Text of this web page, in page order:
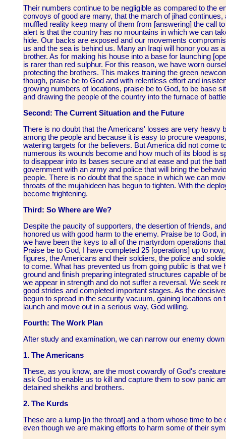
Their numbers continue to be negligible as compared to the
convoys of good are many, that the march of jihad
muffled reality keep many of them from [answering] the call
alert is that the country has no mountains in which we can
hide. Our backs are exposed and our movements
us and the sea is behind us. Many an Iraqi will honor you as
brother. As for making his house into a base for launching
is rarer than red sulphur. For this reason, we have worn
protecting the brothers. This makes training the green
though, praise be to God and with relentless effort and
growing numbers of locations, praise be to God, to be base
and drawing the people of the country into the furnace of
Second: The Current Situation and the Future
There is no doubt that the Americans' losses are very heavy
among the people and because it is easy to procure
watering targets for the believers. But America did not come
numerous its wounds become and how much of its blood is
to disappear into its bases secure and at ease and put the
government with an army and police that will bring the
people. There is no doubt that the space in which we can
throats of the mujahideen has begun to tighten. With the
become frightening.
Third: So Where are We?
Despite the paucity of supporters, the desertion of friends,
honored us with good harm to the enemy. Praise be to God,
we have been the keys to all of the martyrdom operations
Praise be to God, I have completed 25 [operations] up to
figures, the Americans and their soldiers, the police and
to come. What has prevented us from going public is that we
ground and finish preparing integrated structures capable of
we appear in strength and do not suffer a reversal. We seek
good strides and completed important stages. As the
begun to spread in the security vacuum, gaining locations
launch and move out in a serious way, God willing.
Fourth: The Work Plan
After study and examination, we can narrow our enemy
1. The Americans
These, as you know, are the most cowardly of God's
ask God to enable us to kill and capture them to sow panic
detained sheikhs and brothers.
2. The Kurds
These are a lump [in the throat] and a thorn whose time to
even though we are making efforts to harm some of their